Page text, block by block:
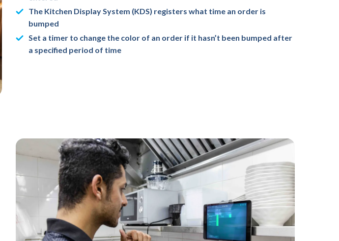
The Kitchen Display System (KDS) registers what time an order is
bumped
Set a timer to change the color of an order if it hasn’t been bumped after
a specified period of time